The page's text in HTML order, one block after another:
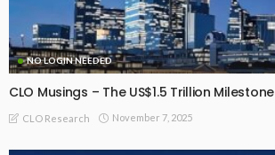
NO LOGIN NEEDED
CLO Musings – The US$1.5 Trillion Milestone
CLO Research November 7, 2025